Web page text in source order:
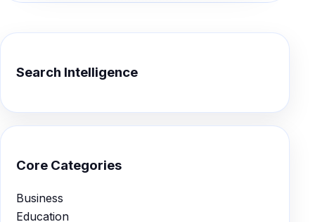
Search Intelligence
Core Categories
Business
Education